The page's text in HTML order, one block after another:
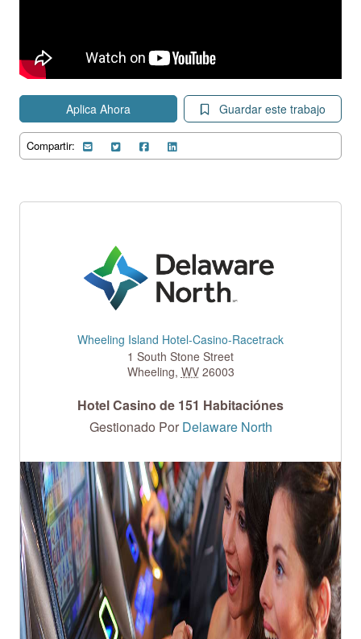
Aplica Ahora Guardar este trabajo
Compartir:
Wheeling Island Hotel-Casino-Racetrack
1 South Stone Street
Wheeling, WV 26003
Hotel Casino de 151 Habitaciónes
Gestionado Por Delaware North